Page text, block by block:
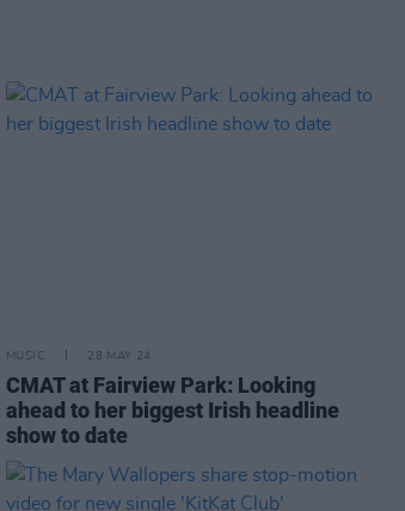
MUSIC 28 MAY 24
CMAT at Fairview Park: Looking
ahead to her biggest Irish headline
show to date